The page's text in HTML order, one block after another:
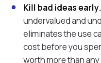
Kill bad ideas early.
undervalued and
eliminates the use
cost before you
worth more than any